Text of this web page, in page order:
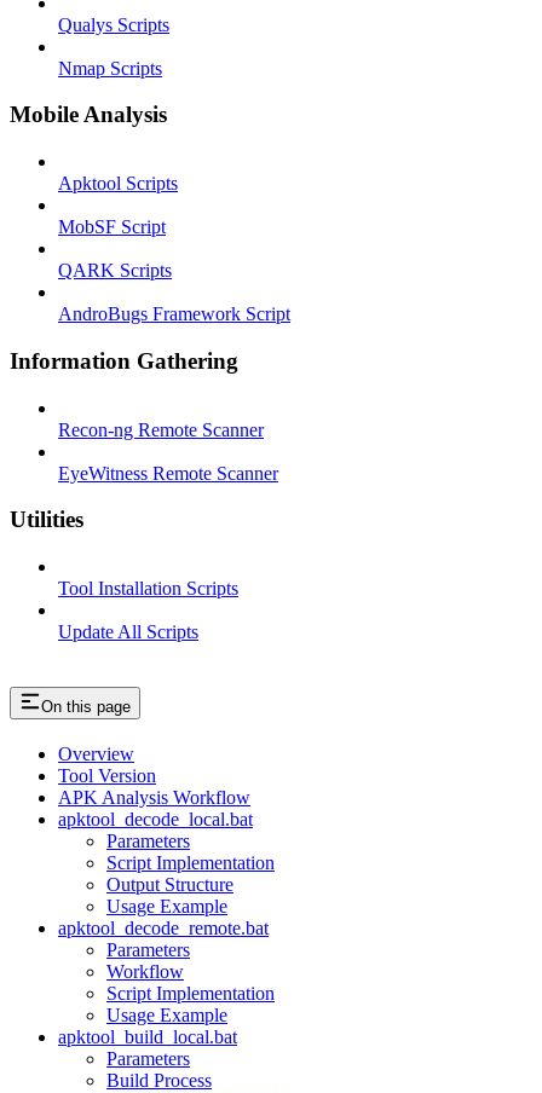
Qualys Scripts
Nmap Scripts
Mobile Analysis
Apktool Scripts
MobSF Script
QARK Scripts
AndroBugs Framework Script
Information Gathering
Recon-ng Remote Scanner
EyeWitness Remote Scanner
Utilities
Tool Installation Scripts
Update All Scripts
On this page
Overview
Tool Version
APK Analysis Workflow
apktool_decode_local.bat
Parameters
Script Implementation
Output Structure
Usage Example
apktool_decode_remote.bat
Parameters
Workflow
Script Implementation
Usage Example
apktool_build_local.bat
Parameters
Build Process